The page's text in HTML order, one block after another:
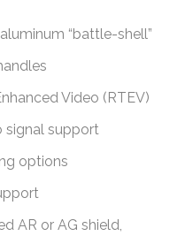
“battle-shell”
Video (RTEV)
signal support
options
AR or AG shield,